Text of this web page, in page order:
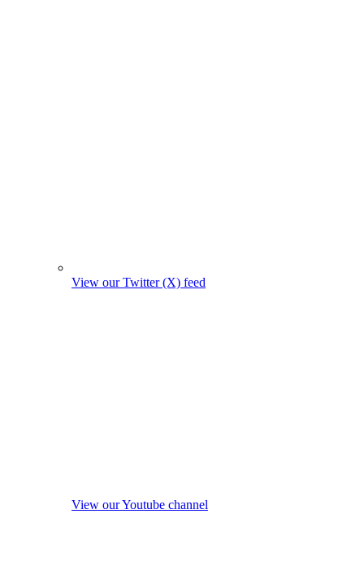
View our Twitter (X) feed
View our Youtube channel